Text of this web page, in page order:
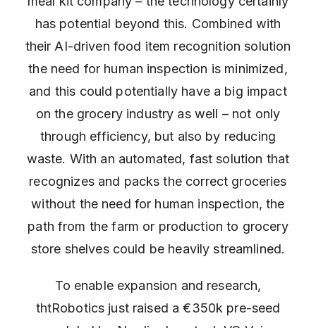
has potential beyond this. Combined with
their AI-driven food item recognition solution
the need for human inspection is minimized,
and this could potentially have a big impact
on the grocery industry as well – not only
through efficiency, but also by reducing
waste. With an automated, fast solution that
recognizes and packs the correct groceries
without the need for human inspection, the
path from the farm or production to grocery
store shelves could be heavily streamlined.
To enable expansion and research,
thtRobotics just raised a €350k pre-seed